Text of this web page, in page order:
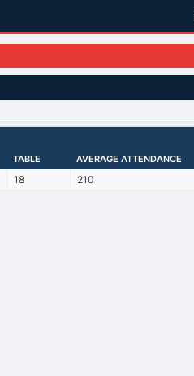
TABLE AVERAGE ATTENDANCE
18 210